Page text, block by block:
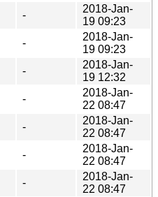
-
2018-Jan-
19 09:23
-
2018-Jan-
19 09:23
-
2018-Jan-
19 12:32
-
2018-Jan-
22 08:47
-
2018-Jan-
22 08:47
-
2018-Jan-
22 08:47
-
2018-Jan-
22 08:47